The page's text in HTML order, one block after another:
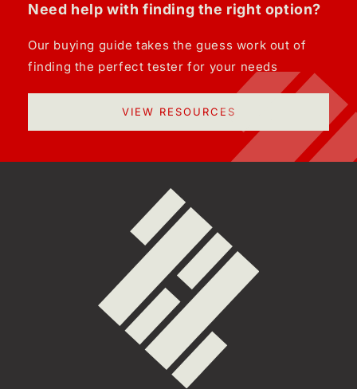
Need help with finding the right option?
Our buying guide takes the guess work out of
finding the perfect tester for your needs
VIEW RESOURCES